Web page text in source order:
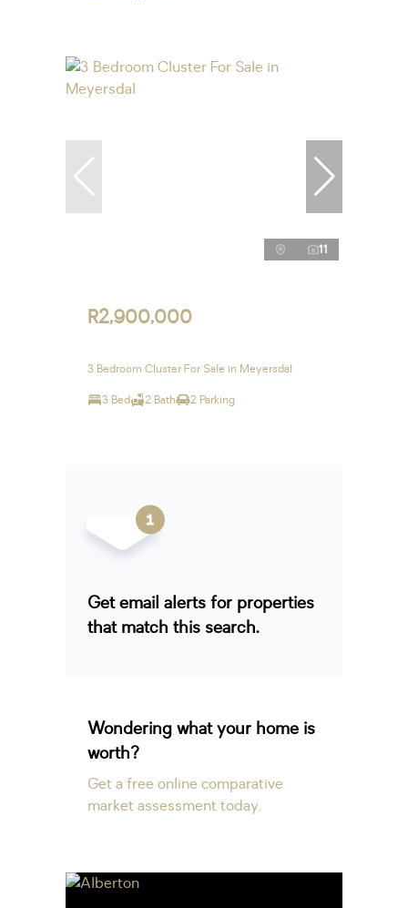
11
R2,900,000
3 Bedroom Cluster For Sale in Meyersdal
3 Bed 2 Bath 2 Parking
Get email alerts for properties
that match this search.
Wondering what your home is
worth?
Get a free online comparative
market assessment today.